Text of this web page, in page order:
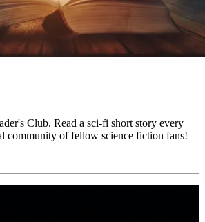
Club. Read a sci-fi short story every
community of fellow science fiction fans!